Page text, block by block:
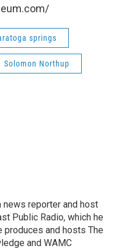
springs
Solomon Northup
news reporter and host
Public Radio, which he
produces and hosts The
and WAMC